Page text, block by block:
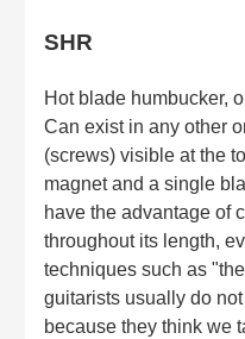
SHR
Hot blade humbucker,
Can exist in any other
(screws) visible at the
magnet and a single
have the advantage of
throughout its length,
techniques such as
guitarists usually do
because they think we